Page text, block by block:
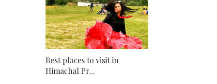
Best places to visit in
Himachal Pr...